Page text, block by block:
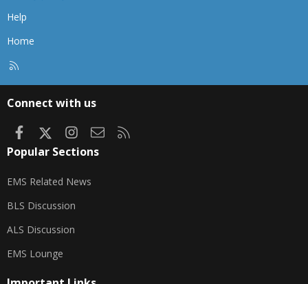
Help
Home
Connect with us
FacebookInstagram
Contact us
Popular Sections
EMS Related News
BLS Discussion
ALS Discussion
EMS Lounge